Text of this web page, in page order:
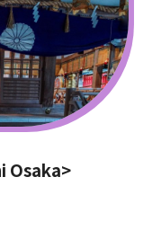
Osaka>